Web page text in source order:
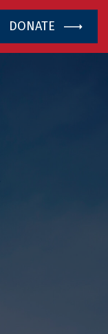
DONATE